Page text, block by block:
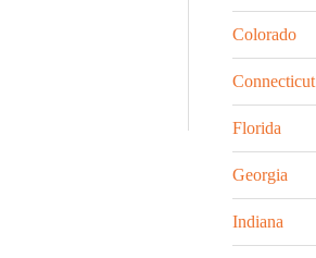
Colorado
Connecticut
Florida
Georgia
Indiana